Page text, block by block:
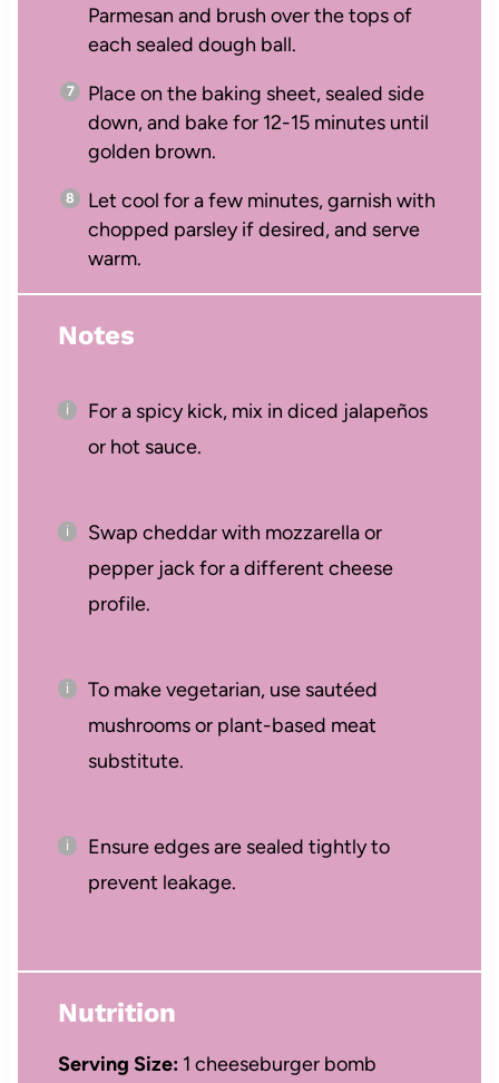
Parmesan and brush over the tops of
each sealed dough ball.
Place on the baking sheet, sealed side
down, and bake for 12-15 minutes until
golden brown.
Let cool for a few minutes, garnish with
chopped parsley if desired, and serve
warm.
Notes
For a spicy kick, mix in diced jalapeños
or hot sauce.
Swap cheddar with mozzarella or
pepper jack for a different cheese
profile.
To make vegetarian, use sautéed
mushrooms or plant-based meat
substitute.
Ensure edges are sealed tightly to
prevent leakage.
Nutrition
Serving Size: 1 cheeseburger bomb